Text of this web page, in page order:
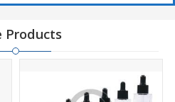
Products